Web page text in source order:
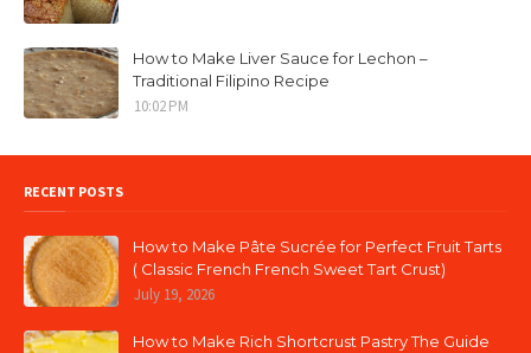
How to Make Liver Sauce for Lechon –
Traditional Filipino Recipe
10:02 PM
RECENT POSTS
How to Make Pâte Sucrée for Perfect Fruit Tarts
( Classic French French Sweet Tart Crust)
July 19, 2026
How to Make Rich Shortcrust Pastry The Guide